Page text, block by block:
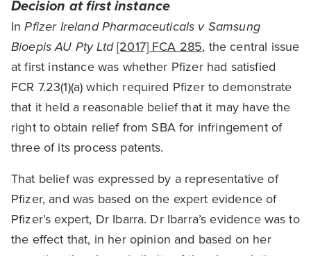
Decision at first instance
InPfizer Ireland Pharmaceuticals v Samsung
Bioepis AU Pty Ltd[2017] FCA 285, the central issue
at first instance was whether Pfizer had satisfied
FCR 7.23(1)(a) which required Pfizer to demonstrate
that it held a reasonable belief that it may have the
right to obtain relief from SBA for infringement of
three of its process patents.
That belief was expressed by a representative of
Pfizer, and was based on the expert evidence of
Pfizer’s expert, Dr Ibarra. Dr Ibarra’s evidence was to
the effect that, in her opinion and based on her